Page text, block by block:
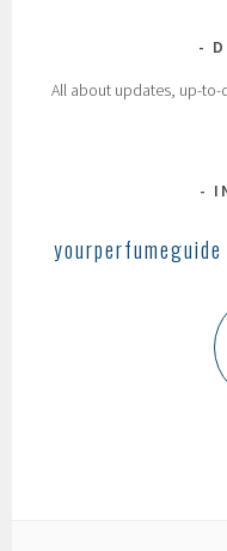
All about updates, up-
yourperfumeguide